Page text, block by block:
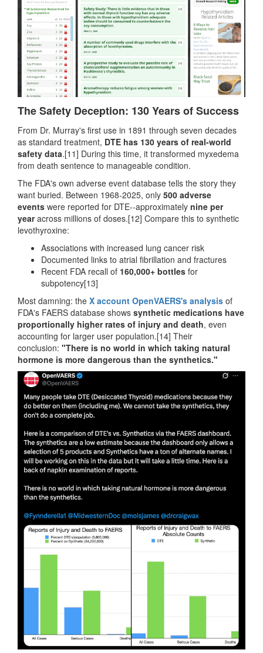
The Safety Deception: 130 Years of Success
From Dr. Murray's first use in 1891 through seven decades
as standard treatment, DTE has 130 years of real-world
safety data.[11] During this time, it transformed myxedema
from death sentence to manageable condition.
The FDA's own adverse event database tells the story they
want buried. Between 1968-2025, only 500 adverse
events were reported for DTE--approximately nine per
yearacross millions of doses.[12] Compare this to synthetic
levothyroxine:
Associations with increased lung cancer risk
Documented links to atrial fibrillation and fractures
Recent FDA recall of 160,000+ bottles for
subpotency[13]
Most damning: the X account OpenVAERS's analysis of
FDA's FAERS database shows synthetic medications have
proportionally higher rates of injury and death, even
accounting for larger user population.[14] Their
conclusion: "There is no world in which taking natural
hormone is more dangerous than the synthetics."